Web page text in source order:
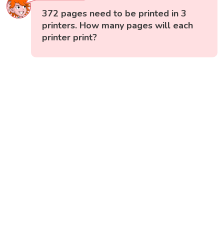
372 pages need to be printed in 3
printers. How many pages will each
printer print?